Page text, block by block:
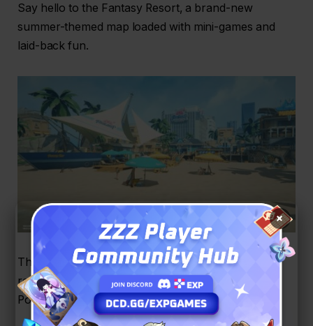
Say hello to the Fantasy Resort, a brand-new
summer-themed map loaded with mini-games and
laid-back fun.
This beachside paradise is your ticket to exclusive
rewards, limited-time outfits, and plenty of
Polychromes. What you can do here:
×